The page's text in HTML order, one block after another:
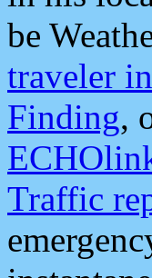
be
traveler
Finding,
Traffic